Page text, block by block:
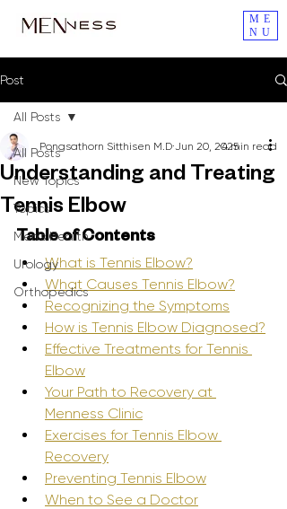
ME
NU
Post
All Posts
New Topics
Topics
Men's Health
Urology
Orthopedics
All Posts
Understanding and Treating
Tennis Elbow
Pongsathorn Sitthisen M.D Jun 20, 20254 min read
Table of Contents
What is Tennis Elbow?
What Causes Tennis Elbow?
Recognizing the Symptoms
How is Tennis Elbow Diagnosed?
Effective Treatments for Tennis
Elbow
Your Path to Recovery at
Menness Clinic
Exercises for Tennis Elbow
Recovery
Preventing Tennis Elbow
When to See a Doctor